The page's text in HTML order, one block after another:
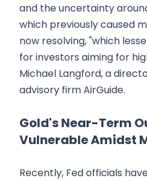
and the uncertainty
which previously caused
now resolving, "which
for investors aiming for
Michael Langford, a
advisory firm AirGuide.
Gold's Near-Term
Vulnerable Amidst
Recently, Fed officials